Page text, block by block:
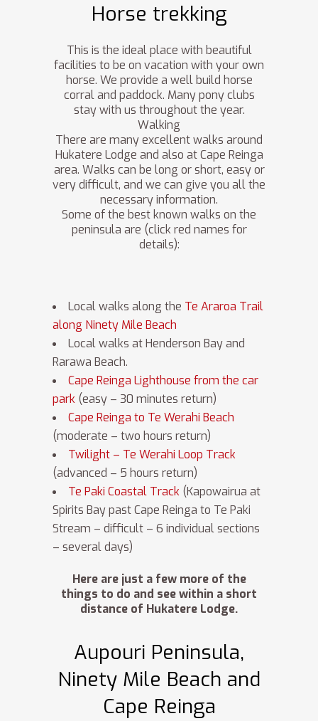
Horse trekking
This is the ideal place with beautiful
facilities to be on vacation with your own
horse. We provide a well build horse
corral and paddock. Many pony clubs
stay with us throughout the year.
Walking
There are many excellent walks around
Hukatere Lodge and also at Cape Reinga
area. Walks can be long or short, easy or
very difficult, and we can give you all the
necessary information.
Some of the best known walks on the
peninsula are (click red names for
details):
Local walks along the Te Araroa Trail
along Ninety Mile Beach
Local walks at Henderson Bay and
Rarawa Beach.
Cape Reinga Lighthouse from the car
park (easy – 30 minutes return)
Cape Reinga to Te Werahi Beach
(moderate – two hours return)
Twilight – Te Werahi Loop Track
(advanced – 5 hours return)
Te Paki Coastal Track (Kapowairua at
Spirits Bay past Cape Reinga to Te Paki
Stream – difficult – 6 individual sections
– several days)
Here are just a few more of the
things to do and see within a short
distance of Hukatere Lodge.
Aupouri Peninsula,
Ninety Mile Beach and
Cape Reinga